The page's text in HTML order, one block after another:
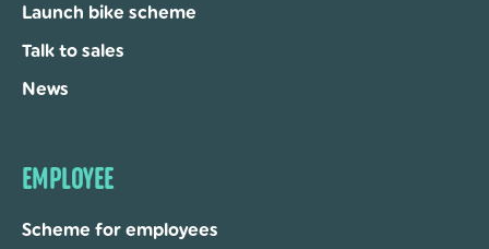
Launch bike scheme
Talk to sales
News
EMPLOYEE
Scheme for employees